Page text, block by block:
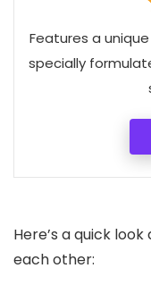
Features a
specially
Here’s a quick
each other: